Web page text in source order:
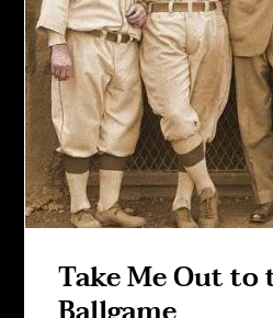
Take Me Out to